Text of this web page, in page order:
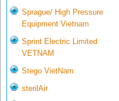
Sprague/ High Pressure
Equipment Vietnam
Sprint Electric Limited
VETNAM
Stego VietNam
sterilAir